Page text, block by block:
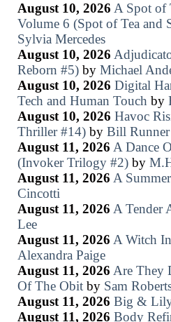
August 10, 2026 A Spot of
Volume 6 (Spot of Tea and
Sylvia Mercedes
August 10, 2026
Reborn #5)by Michael
August 10, 2026 Digital
Tech and Human Touch by
August 10, 2026 Havoc
Thriller #14)by Bill Runner
August 11, 2026 A Dance
(Invoker Trilogy #2)by
August 11, 2026 A
Cincotti
August 11, 2026 A Tender
Lee
August 11, 2026 A Witch
Alexandra Paige
August 11, 2026 Are They
Of The Obitby Sam
August 11, 2026 Big &
August 11, 2026 Body